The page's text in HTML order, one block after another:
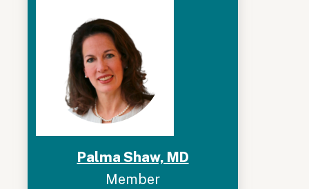
Palma Shaw, MD
Member